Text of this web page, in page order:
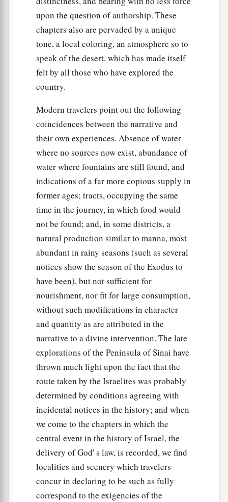
upon the question of authorship. These
chapters also are pervaded by a unique
tone, a local coloring, an atmosphere so to
speak of the desert, which has made itself
felt by all those who have explored the
country.
Modern travelers point out the following
coincidences between the narrative and
their own experiences. Absence of water
where no sources now exist, abundance of
water where fountains are still found, and
indications of a far more copious supply in
former ages; tracts, occupying the same
time in the journey, in which food would
not be found; and, in some districts, a
natural production similar to manna, most
abundant in rainy seasons (such as several
notices show the season of the Exodus to
have been), but not sufficient for
nourishment, nor fit for large consumption,
without such modifications in character
and quantity as are attributed in the
narrative to a divine intervention. The late
explorations of the Peninsula of Sinai have
thrown much light upon the fact that the
route taken by the Israelites was probably
determined by conditions agreeing with
incidental notices in the history; and when
we come to the chapters in which the
central event in the history of Israel, the
delivery of God' s law, is recorded, we find
localities and scenery which travelers
concur in declaring to be such as fully
correspond to the exigencies of the